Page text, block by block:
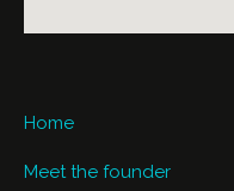
Home
Meet the founder